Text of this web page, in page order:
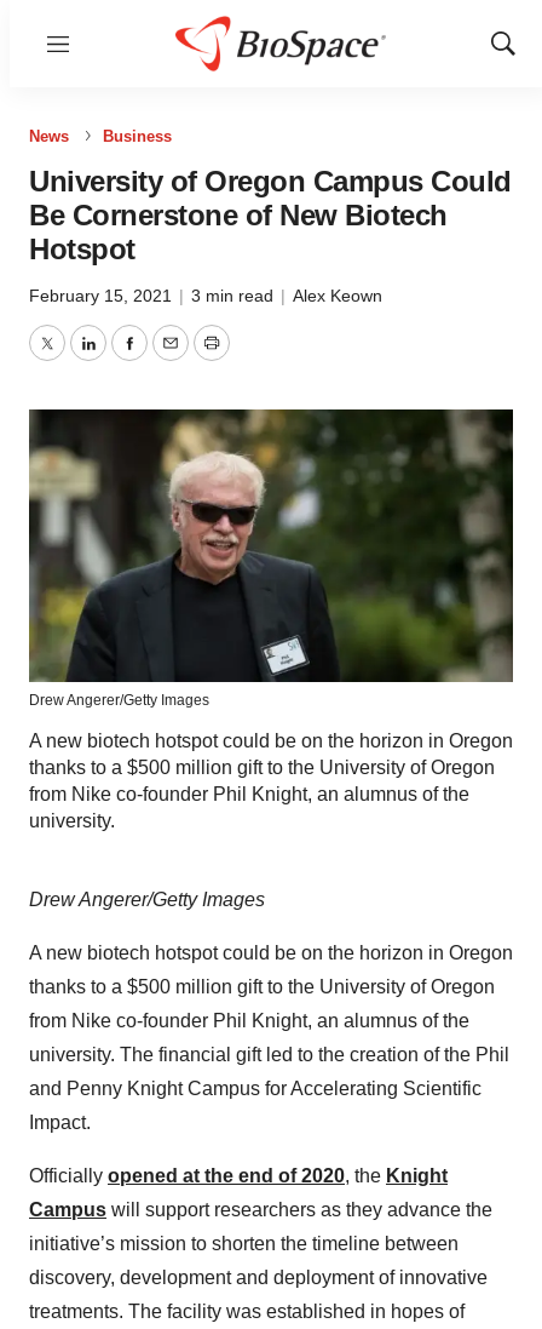
Menu
Show
News Business
University of Oregon Campus Could
Be Cornerstone of New Biotech
Hotspot
February 15, 2021 | 3 min read | Alex Keown
TwitterLinkedInFacebook
EmailPrint
Drew Angerer/Getty Images
A new biotech hotspot could be on the horizon in Oregon
thanks to a $500 million gift to the University of Oregon
from Nike co-founder Phil Knight, an alumnus of the
university.
Drew Angerer/Getty Images
A new biotech hotspot could be on the horizon in Oregon
thanks to a $500 million gift to the University of Oregon
from Nike co-founder Phil Knight, an alumnus of the
university. The financial gift led to the creation of the Phil
and Penny Knight Campus for Accelerating Scientific
Impact.
Officially opened at the end of 2020, the Knight
Campus will support researchers as they advance the
initiative’s mission to shorten the timeline between
discovery, development and deployment of innovative
treatments. The facility was established in hopes of